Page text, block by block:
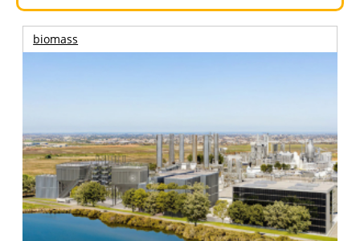
biomass